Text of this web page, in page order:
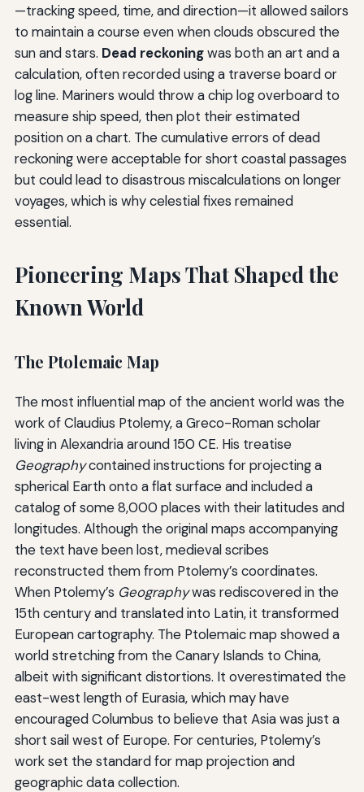
—tracking speed, time, and direction—it allowed sailors
to maintain a course even when clouds obscured the
sun and stars. Dead reckoningwas both an art and a
calculation, often recorded using a traverse board or
log line. Mariners would throw a chip log overboard to
measure ship speed, then plot their estimated
position on a chart. The cumulative errors of dead
reckoning were acceptable for short coastal passages
but could lead to disastrous miscalculations on longer
voyages, which is why celestial fixes remained
essential.
Pioneering Maps That Shaped the
Known World
The Ptolemaic Map
The most influential map of the ancient world was the
work of Claudius Ptolemy, a Greco-Roman scholar
living in Alexandria around 150 CE. His treatise
Geographycontained instructions for projecting a
spherical Earth onto a flat surface and included a
catalog of some 8,000 places with their latitudes and
longitudes. Although the original maps accompanying
the text have been lost, medieval scribes
reconstructed them from Ptolemy’s coordinates.
When Ptolemy’s Geographywas rediscovered in the
15th century and translated into Latin, it transformed
European cartography. The Ptolemaic map showed a
world stretching from the Canary Islands to China,
albeit with significant distortions. It overestimated the
east-west length of Eurasia, which may have
encouraged Columbus to believe that Asia was just a
short sail west of Europe. For centuries, Ptolemy’s
work set the standard for map projection and
geographic data collection.